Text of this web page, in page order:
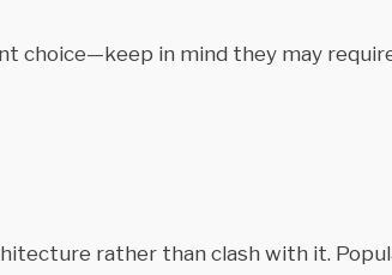
choice—keep in mind they may
rather than clash with it.